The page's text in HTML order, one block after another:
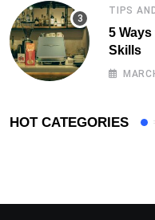
TIPS
5
Skills
HOT CATEGORIES